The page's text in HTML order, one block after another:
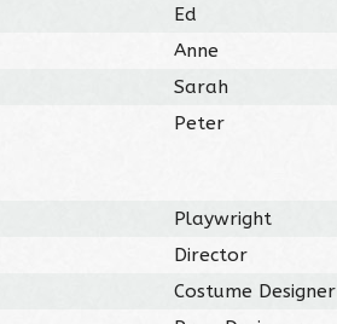
Ed
Anne
Sarah
Peter
Playwright
Director
Costume Designer